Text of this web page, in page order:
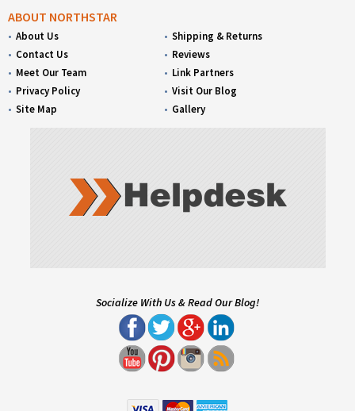
ABOUT NORTHSTAR
About Us
Contact Us
Meet Our Team
Privacy Policy
Site Map
Shipping & Returns
Reviews
Link Partners
Visit Our Blog
Gallery
Socialize With Us & Read Our Blog!